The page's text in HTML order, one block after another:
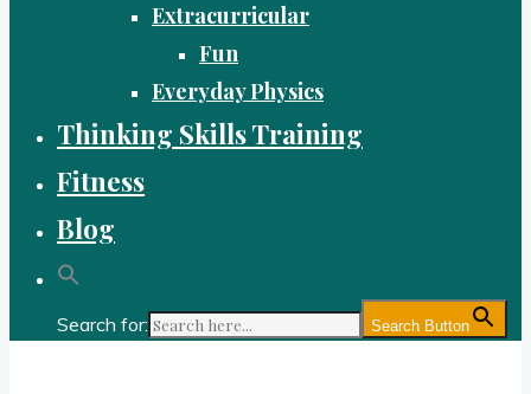
Extracurricular
Fun
Everyday Physics
Thinking Skills Training
Fitness
Blog
Search for: Search Button